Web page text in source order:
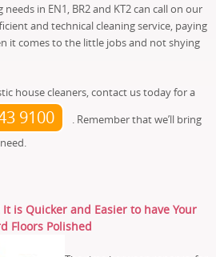
in EN1, BR2 and KT2 can call on our
and technical cleaning service, paying
it comes to the little jobs and not shying
house cleaners, contact us today for a
9100
. Remember that we’ll bring
is Quicker and Easier to have Your
Floors Polished